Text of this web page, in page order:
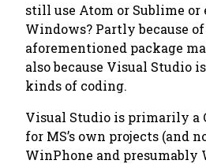
still use Atom or Sublime or
Windows? Partly because
aforementioned package
also because Visual Studio
kinds of coding.
Visual Studio is primarily a
for MS’s own projects (and
WinPhone and presumably